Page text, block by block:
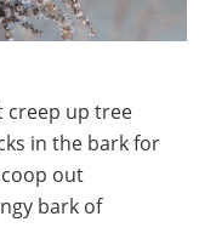
creep up tree
in the bark for
out
bark of